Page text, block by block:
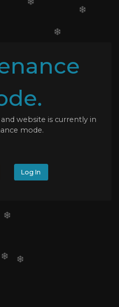
website is currently in
mode.
Log In